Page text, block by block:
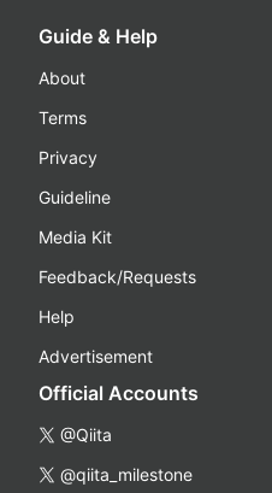
Guide & Help
About
Terms
Privacy
Guideline
Media Kit
Feedback/Requests
Help
Advertisement
Official Accounts
@Qiita
@qiita_milestone